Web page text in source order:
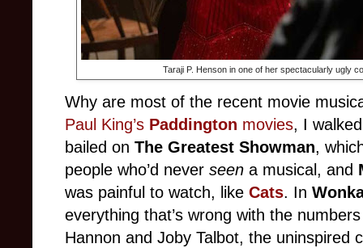
Taraji P. Henson in one of her spectacularly ugly
Why are most of the recent movie
Paul King’s Paddington movies, I
bailed on The Greatest Showman,
people who’d never seen a musical, and
was painful to watch, like Cats. In
everything that’s wrong with the
Hannon and Joby Talbot, the uninspired